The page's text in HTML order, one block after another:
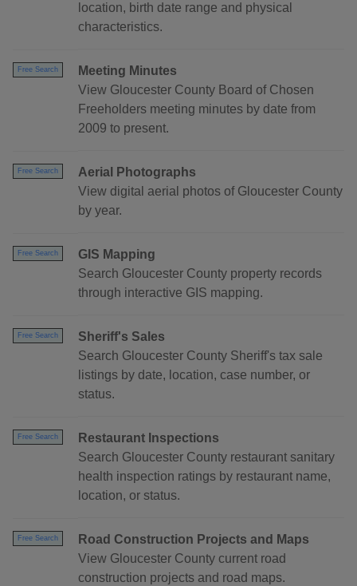
location, birth date range and physical
characteristics.
Free Search
Meeting Minutes
View Gloucester County Board of Chosen
Freeholders meeting minutes by date from
2009 to present.
Free Search
Aerial Photographs
View digital aerial photos of Gloucester County
by year.
Free Search
GIS Mapping
Search Gloucester County property records
through interactive GIS mapping.
Free Search
Sheriff's Sales
Search Gloucester County Sheriff's tax sale
listings by date, location, case number, or
status.
Free Search
Restaurant Inspections
Search Gloucester County restaurant sanitary
health inspection ratings by restaurant name,
location, or status.
Free Search
Road Construction Projects and Maps
View Gloucester County current road
construction projects and road maps.